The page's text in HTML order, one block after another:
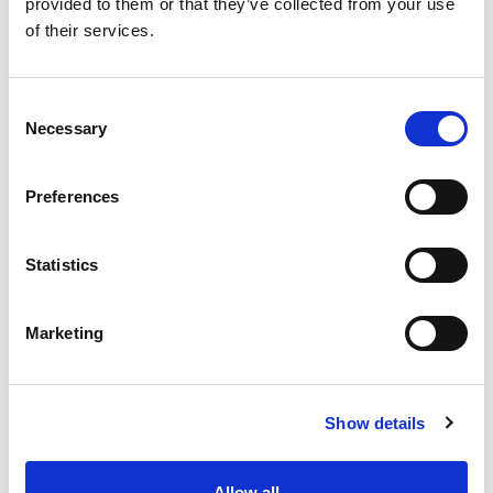
provided to them or that they’ve collected from your use
of their services.
Selection
Necessary
Preferences
Statistics
Marketing
Show details
From 540 € per day